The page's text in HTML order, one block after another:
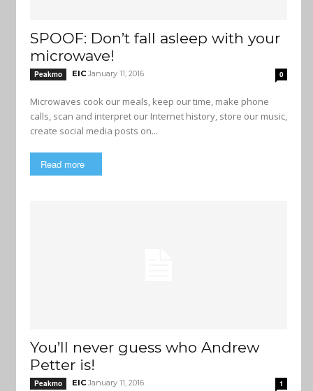
SPOOF: Don’t fall asleep with your
microwave!
Peakmo EIC January 11, 2016 0
Microwaves cook our meals, keep our time, make phone
calls, scan and interpret our Internet history, store our music,
create social media posts on...
Read more
You’ll never guess who Andrew
Petter is!
Peakmo EIC January 11, 2016 1